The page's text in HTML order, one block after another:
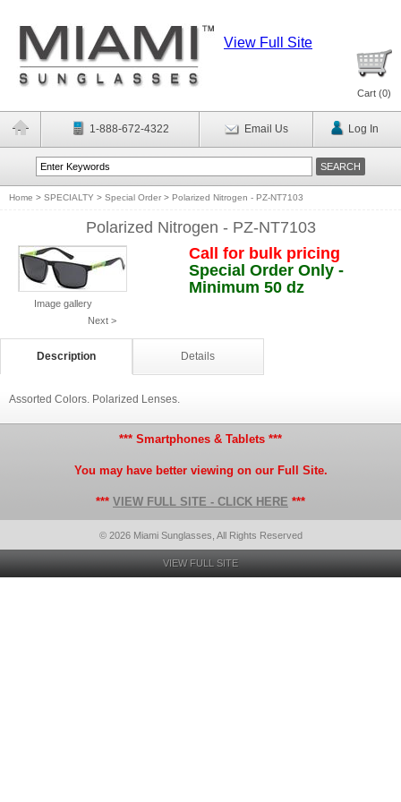
View Full Site
Cart (0)
1-888-672-4322 Email Us Log In
Home > SPECIALTY > Special Order > Polarized Nitrogen - PZ-NT7103
Polarized Nitrogen - PZ-NT7103
Image gallery
Next >
Call for bulk pricing
Special Order Only -
Minimum 50 dz
Description Details
Assorted Colors. Polarized Lenses.
*** Smartphones & Tablets ***
You may have better viewing on our Full Site.
*** VIEW FULL SITE - CLICK HERE ***
© 2026 Miami Sunglasses, All Rights Reserved
VIEW FULL SITE